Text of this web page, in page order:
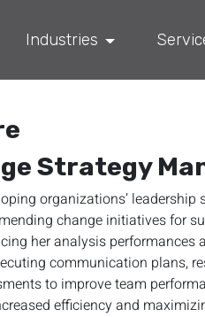
Industries
Strategy
organizations’
change initiatives for
her analysis
communication plans,
to improve team
efficiency and